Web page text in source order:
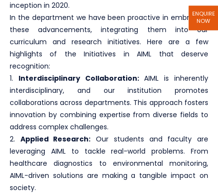
inception in 2020.
In the department we have been proactive in embracing
these advancements, integrating them into our
curriculum and research initiatives. Here are a few
highlights of the Initiatives in AIML that deserve
recognition:
1. Interdisciplinary Collaboration:AIML is inherently
interdisciplinary, and our institution promotes
collaborations across departments. This approach fosters
innovation by combining expertise from diverse fields to
address complex challenges.
2. Applied Research: Our students and faculty are
leveraging AIML to tackle real-world problems. From
healthcare diagnostics to environmental monitoring,
AIML-driven solutions are making a tangible impact on
society.
ENQUIRE
NOW